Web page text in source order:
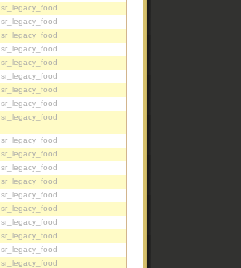
sr_legacy_food
sr_legacy_food
sr_legacy_food
sr_legacy_food
sr_legacy_food
sr_legacy_food
sr_legacy_food
sr_legacy_food
sr_legacy_food
sr_legacy_food
sr_legacy_food
sr_legacy_food
sr_legacy_food
sr_legacy_food
sr_legacy_food
sr_legacy_food
sr_legacy_food
sr_legacy_food
sr_legacy_food